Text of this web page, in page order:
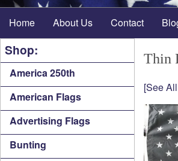
Home About Us Contact
Shop:
America 250th
American Flags
Advertising Flags
Bunting
Thin
[See